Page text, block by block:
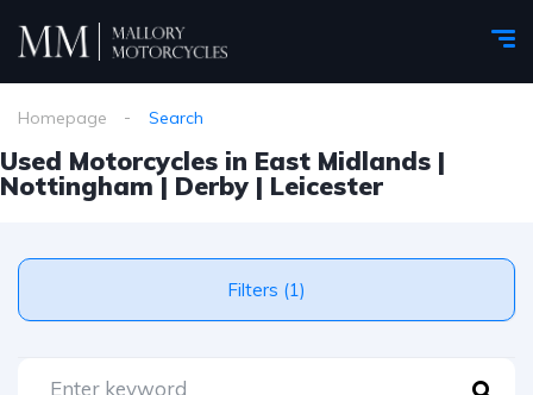
Homepage Search
Used Motorcycles in East Midlands |
Nottingham | Derby | Leicester
Filters (1)